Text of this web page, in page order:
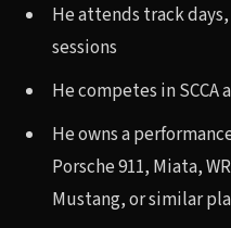
He attends track days,
sessions
He competes in SCCA
He owns a
Porsche 911, Miata,
Mustang, or similar